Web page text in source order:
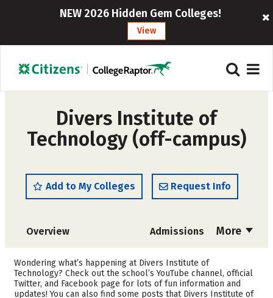
NEW 2026 Hidden Gem Colleges!
View
Divers Institute of
Technology (off-campus)
Add to My Colleges Request Info
More
Overview Admissions
Cost Academics
Majors Safety
Wondering what’s happening at Divers Institute of
Technology? Check out the school’s YouTube channel, official
Twitter, and Facebook page for lots of fun information and
updates! You can also find some posts that Divers Institute of